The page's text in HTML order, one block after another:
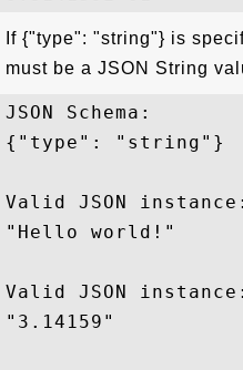
If {"type": "string"} is
must be a JSON String
JSON Schema:
{"type": "string"}
Valid JSON instance:
"Hello world!"
Valid JSON instance:
"3.14159"